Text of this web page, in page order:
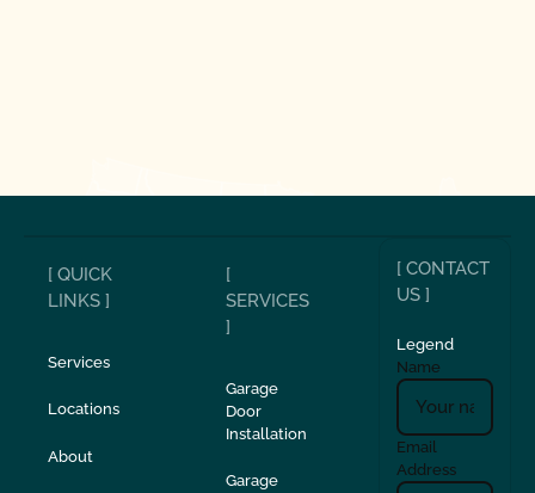
[ QUICK
LINKS ]
Services
Locations
About
[
SERVICES
]
Garage
Door
Installation
Garage
[ CONTACT
US ]
Legend
Name
Email
Address